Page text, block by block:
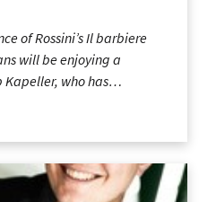
of Rossini’s Il barbiere
will be enjoying a
Kapeller, who has…